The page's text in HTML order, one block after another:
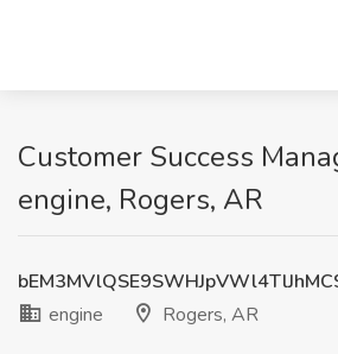
Customer Success
engine, Rogers, AR
engine
Rogers, AR